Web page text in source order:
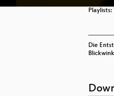
Playlists:
Die